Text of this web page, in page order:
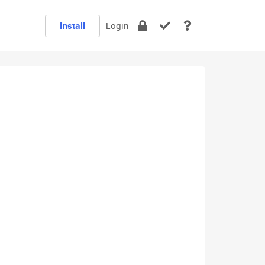
Install Login